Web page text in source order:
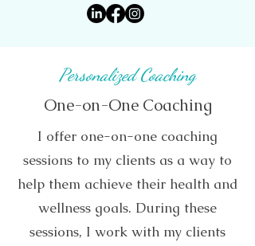
Personalized Coaching
One-on-One Coaching
I offer one-on-one coaching
sessions to my clients as a way to
help them achieve their health and
wellness goals. During these
sessions, I work with my clients